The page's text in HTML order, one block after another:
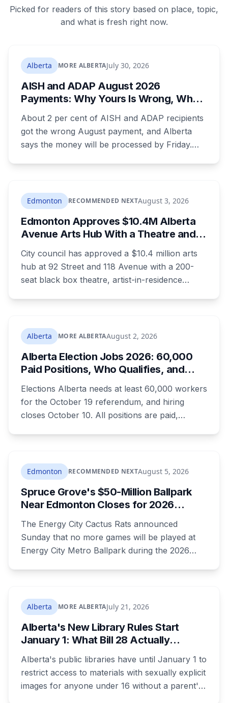
Picked for readers of this story based on place, topic,
and what is fresh right now.
Alberta MORE ALBERTAJuly 30, 2026
AISH and ADAP August 2026
Payments: Why Yours Is Wrong, What
About 2 per cent of AISH and ADAP recipients
got the wrong August payment, and Alberta
says the money will be processed by Friday.
now get 88 per cent each, taking $232.80 a
month off an AISH recipient. Child benefit rates
were rewritten. Here is how to tell which one hit
your payment, and where to go tonight if you
have nothing.
Edmonton RECOMMENDED NEXTAugust 3, 2026
Edmonton Approves $10.4M Alberta
Avenue Arts Hub With a Theatre and
City council has approved a $10.4 million arts
hub at 92 Street and 118 Avenue with a 200-
seat black box theatre, artist-in-residence
one where a planned arts centre was
demolished more than a decade ago.
Alberta MORE ALBERTAAugust 2, 2026
Alberta Election Jobs 2026: 60,000
Paid Positions, Who Qualifies, and
Elections Alberta needs at least 60,000 workers
for the October 19 referendum, and hiring
closes October 10. All positions are paid,
where you live decides who reviews you.
Edmonton RECOMMENDED NEXTAugust 5, 2026
Spruce Grove's $50-Million Ballpark
Near Edmonton Closes for 2026
The Energy City Cactus Rats announced
Sunday that no more games will be played at
Energy City Metro Ballpark during the 2026
opening but remains unfinished, currently
operating under a permit limited to 150 people
while its website continues to advertise an
"Inaugural Game Package."
Alberta MORE ALBERTAJuly 21, 2026
Alberta's New Library Rules Start
January 1: What Bill 28 Actually
Alberta's public libraries have until January 1 to
restrict access to materials with sexually explicit
images for anyone under 16 without a parent's